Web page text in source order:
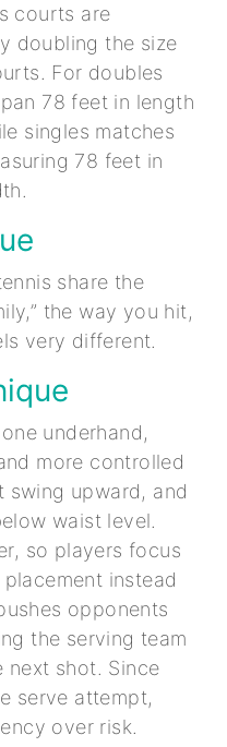
courts are
doubling the size
For doubles
78 feet in length
singles matches
78 feet in
share the
the way you hit,
very different.
underhand,
more controlled
swing upward, and
waist level.
so players focus
instead
opponents
the serving team
next shot. Since
serve attempt,
over risk.